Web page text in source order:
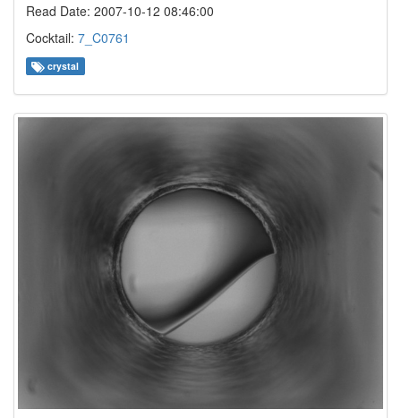
Read Date: 2007-10-12 08:46:00
Cocktail: 7_C0761
crystal